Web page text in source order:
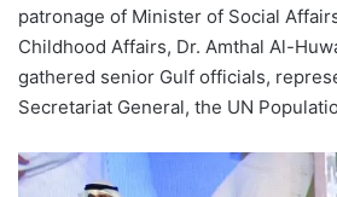
patronage of Minister of Social
Childhood Affairs, Dr. Amthal Al-
gathered senior Gulf officials,
Secretariat General, the UN